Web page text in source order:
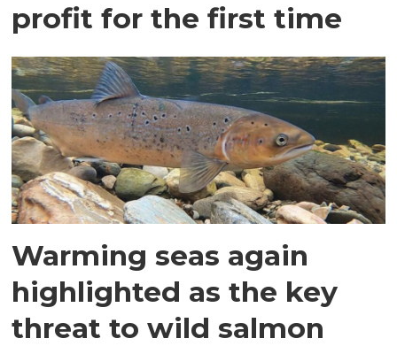
profit for the first time
Warming seas again
highlighted as the key
threat to wild salmon